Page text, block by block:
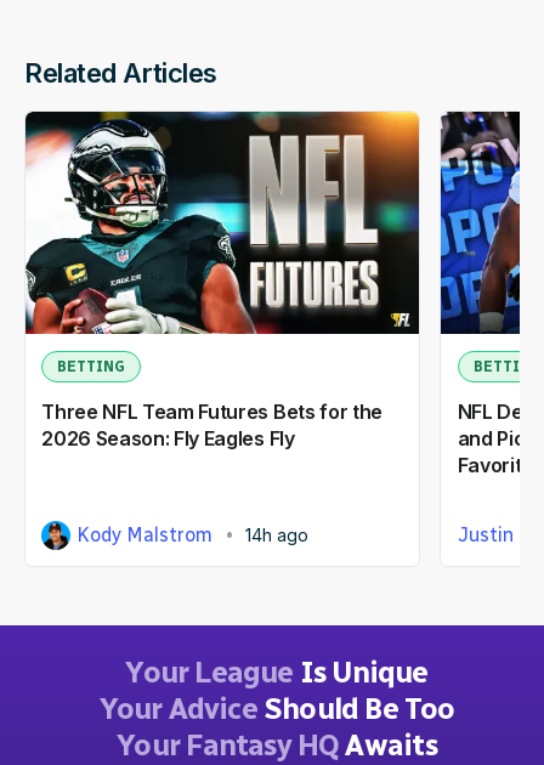
Related Articles
BETTING
Three NFL Team Futures Bets for the
2026 Season: Fly Eagles Fly
Kody Malstrom 14h ago
BETTING
NFL
and
Favorite
Justin
Your League Is Unique
Your AdviceShould Be Too
Your Fantasy HQAwaits